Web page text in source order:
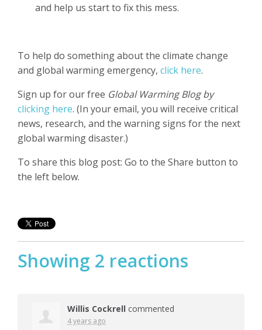
and help us start to fix this mess.
To help do something about the climate change
and global warming emergency, click here.
Sign up for our free Global Warming Blog by
clicking here. (In your email, you will receive critical
news, research, and the warning signs for the next
global warming disaster.)
To share this blog post: Go to the Share button to
the left below.
Showing 2 reactions
Willis Cockrell commented
4 years ago